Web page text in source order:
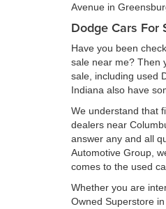
Avenue in
Dodge Cars For
Have you been
sale near me? Then
sale, including used
Indiana also have
We understand that
dealers near
answer any and all
Automotive Group,
comes to the used
Whether you are
Owned Superstore